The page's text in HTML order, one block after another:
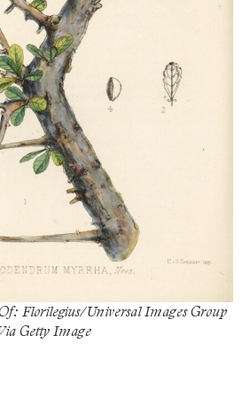
Florilegius/Universal Images Group
Getty Image